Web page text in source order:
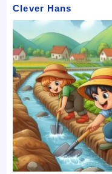
Clever Hans